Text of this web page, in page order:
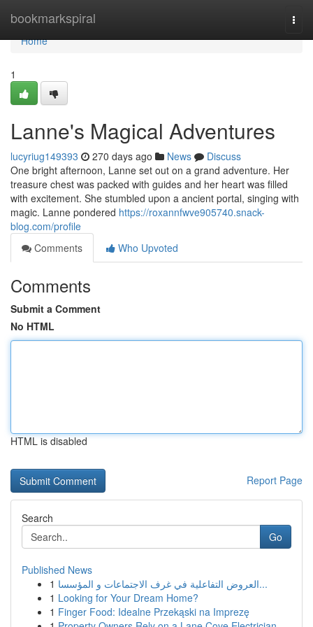
bookmarkspiral
Home
Home
1
Lanne's Magical Adventures
lucyriug149393 270 days ago News
Discuss
One bright afternoon, Lanne set out on a grand adventure. Her
treasure chest was packed with guides and her heart was filled
with excitement. She stumbled upon a ancient portal, singing with
magic. Lanne pondered https://roxannfwve905740.snack-
blog.com/profile
Comments
Who Upvoted
Comments
Submit a Comment
No HTML
HTML is disabled
Report Page
Search
Go
Published News
1
العروض التفاعلية في غرف الاجتماعات و المؤسسا...
1 Looking for Your Dream Home?
1 Finger Food: Idealne Przekąski na Imprezę